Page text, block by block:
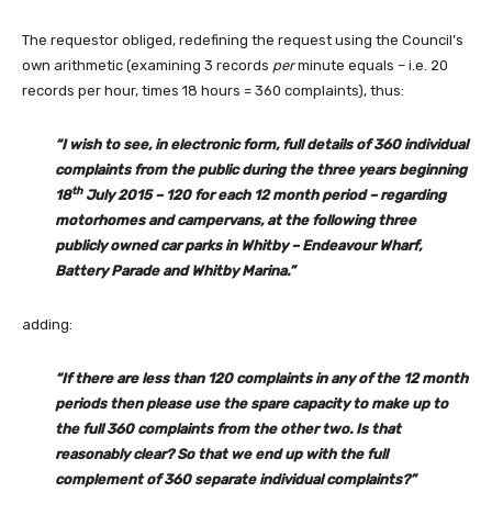
The requestor obliged, redefining the request using the Council’s
own arithmetic (examining 3 records perminute equals – i.e. 20
records per hour, times 18 hours = 360 complaints), thus:
“I wish to see, in electronic form, full details of 360 individual
complaints from the public during the three years beginning
18thJuly 2015 – 120 for each 12 month period – regarding
motorhomes and campervans, at the following three
publicly owned car parks in Whitby – Endeavour Wharf,
Battery Parade and Whitby Marina.”
adding:
“If there are less than 120 complaints in any of the 12 month
periods then please use the spare capacity to make up to
the full 360 complaints from the other two. Is that
reasonably clear? So that we end up with the full
complement of 360 separate individual complaints?”